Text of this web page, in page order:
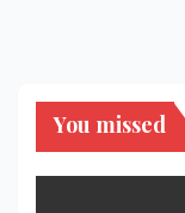
You missed